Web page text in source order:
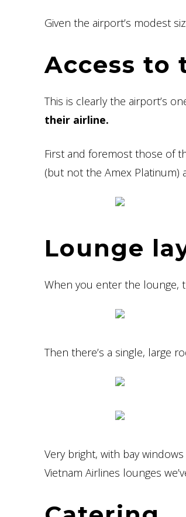
Given the airport’s modest
Access to
This is clearly the airport’s
their airline.
First and foremost those of
(but not the Amex Platinum)
Lounge
When you enter the lounge,
Then there’s a single, large
Very bright, with bay
Vietnam Airlines lounges